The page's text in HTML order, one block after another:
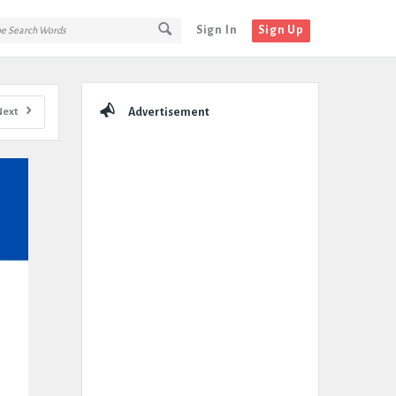
Sign In Sign Up
Advertisement